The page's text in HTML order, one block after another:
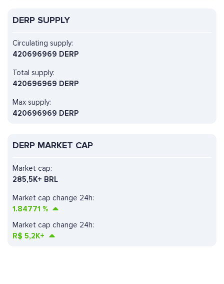
DERP SUPPLY
Circulating supply:
420696969 DERP
Total supply:
420696969 DERP
Max supply:
420696969 DERP
DERP MARKET CAP
Market cap change 24h:
1.84771 %
Market cap:
285,5K+ BRL
Market cap change 24h:
R$ 5,2K+